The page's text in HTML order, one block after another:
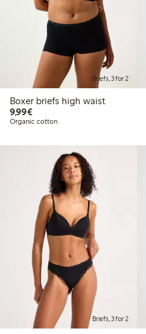
Briefs, 3 for 2
Boxer briefs high waist
9,99€€9.99
Organic cotton
Briefs, 3 for 2